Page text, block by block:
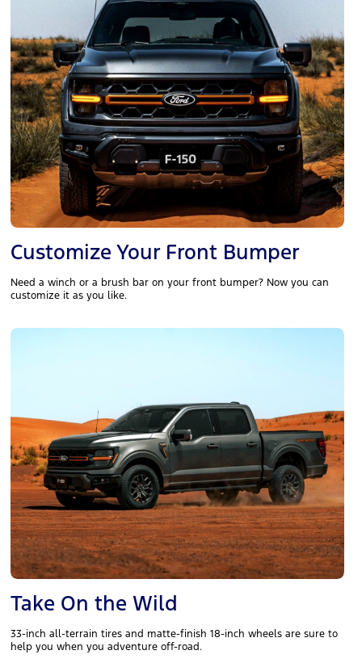
Customize Your Front Bumper
Need a winch or a brush bar on your front bumper? Now you can
customize it as you like.
Take On the Wild
33-inch all-terrain tires and matte-finish 18-inch wheels are sure to
help you when you adventure off-road.